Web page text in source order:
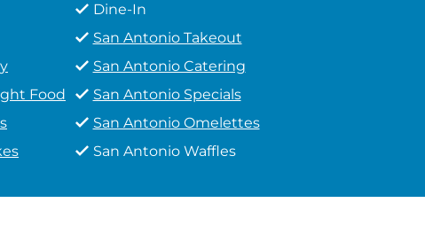
Dine-In
San Antonio Takeout
San Antonio Catering
Food
San Antonio Specials
San Antonio Omelettes
San Antonio Waffles